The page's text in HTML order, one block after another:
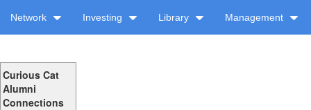
Network Investing Library Management
Curious Cat
Alumni
Connections